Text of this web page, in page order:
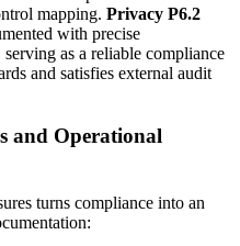
mapping. Privacy P6.2
with precise
as a reliable compliance
and satisfies external audit
and Operational
turns compliance into an